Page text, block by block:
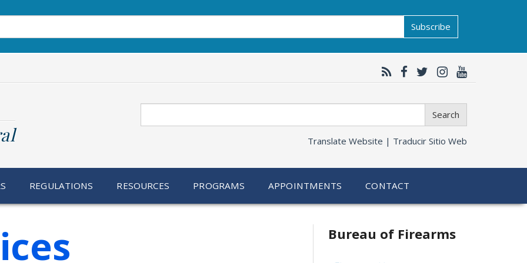
Subscribe
Search
Translate Website | Traducir Sitio Web
REGULATIONS RESOURCES PROGRAMS APPOINTMENTS CONTACT
Bureau of Firearms